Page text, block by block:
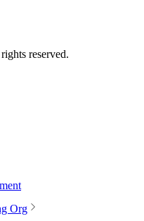
reserved.
Org